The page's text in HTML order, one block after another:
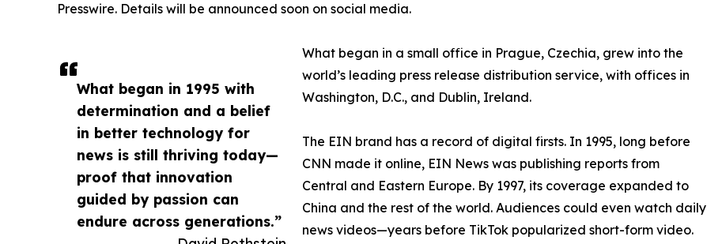
What began in 1995 with
determination and a belief
in better technology for
news is still thriving today—
proof that innovation
guided by passion can
endure across generations.”
Presswire. Details will be announced soon on social media.
What began in a small office in Prague, Czechia, grew into the
world’s leading press release distribution service, with offices in
Washington, D.C., and Dublin, Ireland.
The EIN brand has a record of digital firsts. In 1995, long before
CNN made it online, EIN News was publishing reports from
Central and Eastern Europe. By 1997, its coverage expanded to
China and the rest of the world. Audiences could even watch daily
news videos—years before TikTok popularized short-form video.